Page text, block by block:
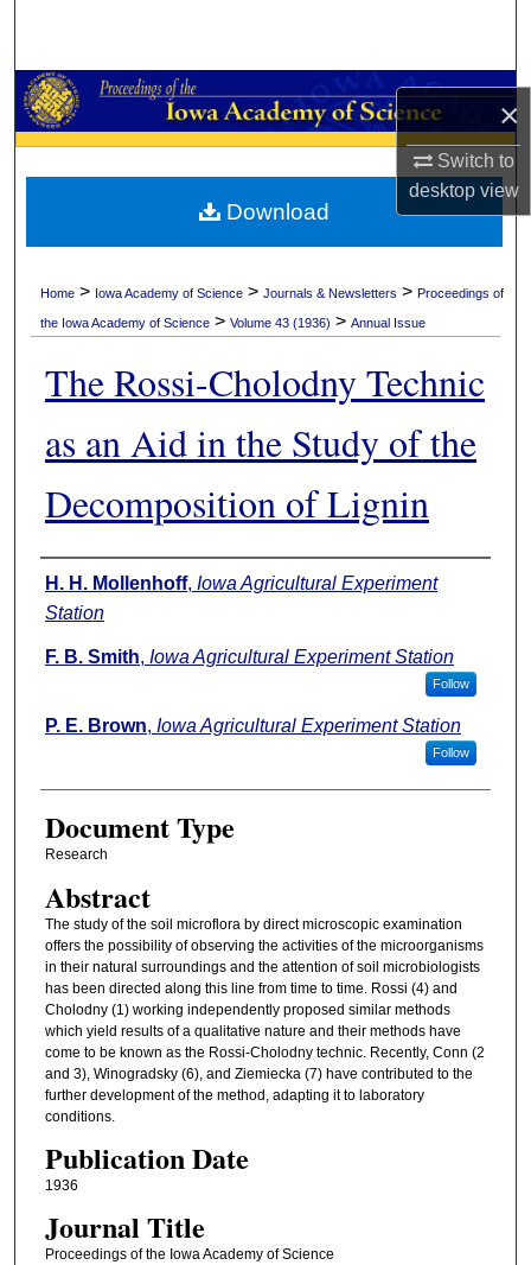
×
Switch to
desktopview
Browse Collections
My Account
About
Home > Iowa Academy of Science >Journals & Newsletters >Proceedings of
the Iowa Academy of Science >Volume 43 (1936) >Annual Issue
The Rossi-Cholodny Technic
as an Aid in the Study of the
Decomposition of Lignin
Authors
H. H. Mollenhoff, Iowa Agricultural Experiment
Station
F. B. Smith, Iowa Agricultural Experiment Station
Follow
P. E. Brown, Iowa Agricultural Experiment Station
Follow
Document Type
Research
Abstract
The study of the soil microflora by direct microscopic examination
offers the possibility of observing the activities of the microorganisms
in their natural surroundings and the attention of soil microbiologists
has been directed along this line from time to time. Rossi (4) and
Cholodny (1) working independently proposed similar methods
which yield results of a qualitative nature and their methods have
come to be known as the Rossi-Cholodny technic. Recently, Conn (2
and 3), Winogradsky (6), and Ziemiecka (7) have contributed to the
further development of the method, adapting it to laboratory
conditions.
Publication Date
1936
Journal Title
Proceedings of the Iowa Academy of Science
Download